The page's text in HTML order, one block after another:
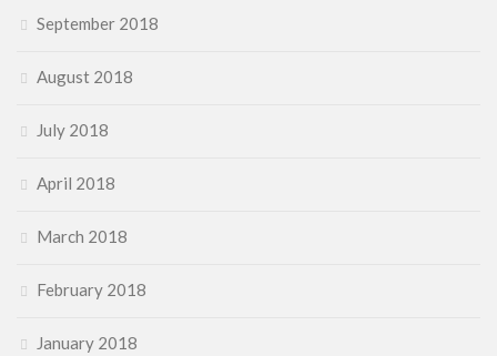
September 2018
August 2018
July 2018
April 2018
March 2018
February 2018
January 2018